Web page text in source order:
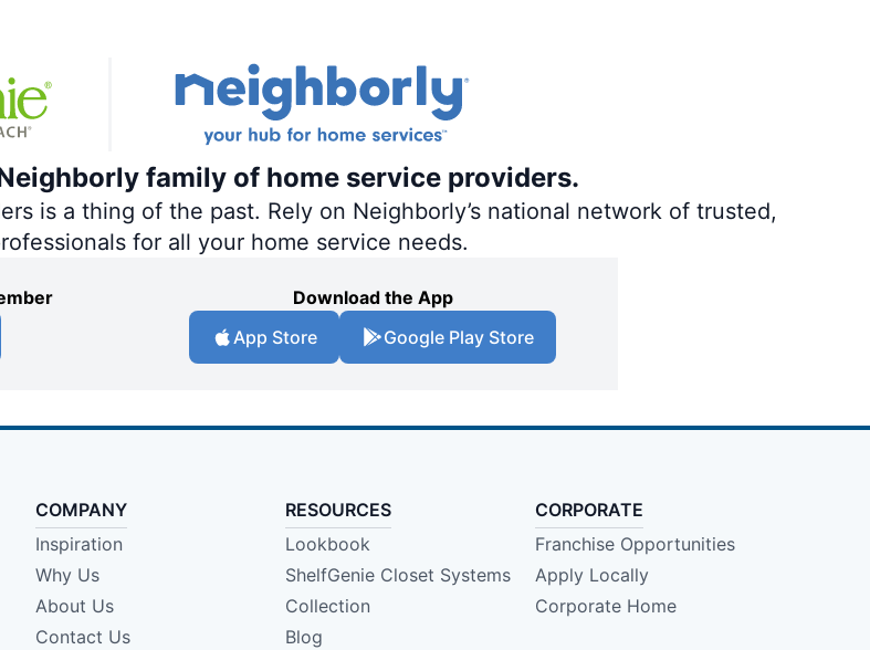
family of home service providers.
is a thing of the past. Rely on Neighborly’s national network of trusted,
for all your home service needs.
Download the App
App Store
Google Play Store
COMPANY
Inspiration
Why Us
About Us
Contact Us
RESOURCES
Lookbook
ShelfGenie Closet Systems
Collection
Blog
CORPORATE
Franchise Opportunities
Apply Locally
Corporate Home